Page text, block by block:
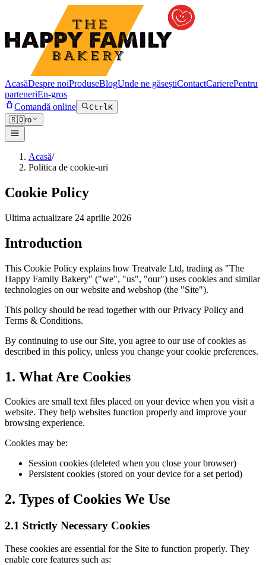
AcasăDespre noiProduseBlogUnde ne găseștiContactCarierePentru
parteneriEn-gros
Comandă online
CtrlK
🇷🇴ro
Acasă/
Politica de cookie-uri
Cookie Policy
Ultima actualizare 24 aprilie 2026
Introduction
This Cookie Policy explains how Treatvale Ltd, trading as "The
Happy Family Bakery" ("we", "us", "our") uses cookies and similar
technologies on our website and webshop (the "Site").
This policy should be read together with our Privacy Policy and
Terms & Conditions.
By continuing to use our Site, you agree to our use of cookies as
described in this policy, unless you change your cookie preferences.
1. What Are Cookies
Cookies are small text files placed on your device when you visit a
website. They help websites function properly and improve your
browsing experience.
Cookies may be:
Session cookies (deleted when you close your browser)
Persistent cookies (stored on your device for a set period)
2. Types of Cookies We Use
2.1 Strictly Necessary Cookies
These cookies are essential for the Site to function properly. They
enable core features such as: